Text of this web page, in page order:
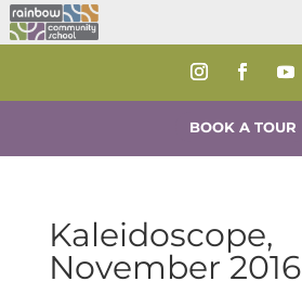
BOOK A TOUR
Kaleidoscope,
November 2016